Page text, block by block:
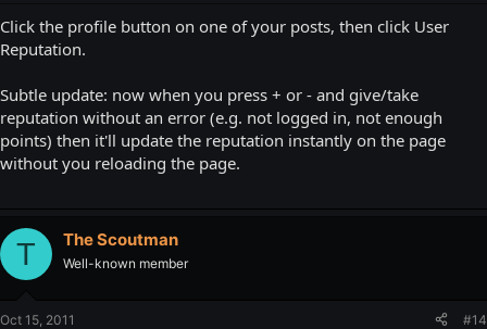
Click the profile button on one of your posts, then click User
Reputation.
Subtle update: now when you press + or - and give/take
reputation without an error (e.g. not logged in, not enough
points) then it'll update the reputation instantly on the page
without you reloading the page.
T The Scoutman
Well-known member
Oct 15, 2011 #14